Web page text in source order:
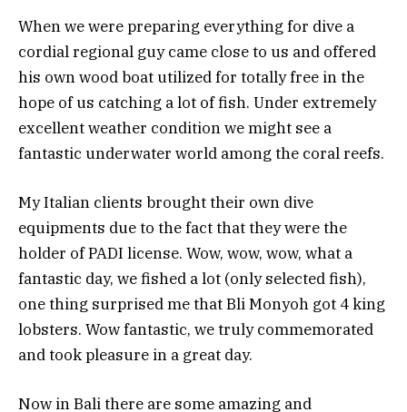
When we were preparing everything for dive a
cordial regional guy came close to us and offered
his own wood boat utilized for totally free in the
hope of us catching a lot of fish. Under extremely
excellent weather condition we might see a
fantastic underwater world among the coral reefs.
My Italian clients brought their own dive
equipments due to the fact that they were the
holder of PADI license. Wow, wow, wow, what a
fantastic day, we fished a lot (only selected fish),
one thing surprised me that Bli Monyoh got 4 king
lobsters. Wow fantastic, we truly commemorated
and took pleasure in a great day.
Now in Bali there are some amazing and